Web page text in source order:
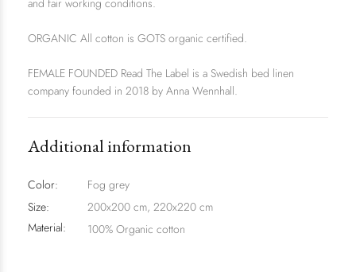
and fair working conditions.
ORGANIC All cotton is GOTS organic certified.
FEMALE FOUNDED Read The Label is a Swedish bed linen
company founded in 2018 by Anna Wennhall.
Additional information
Color:
Fog grey
Size:
200x200 cm, 220x220 cm
Material:
100% Organic cotton